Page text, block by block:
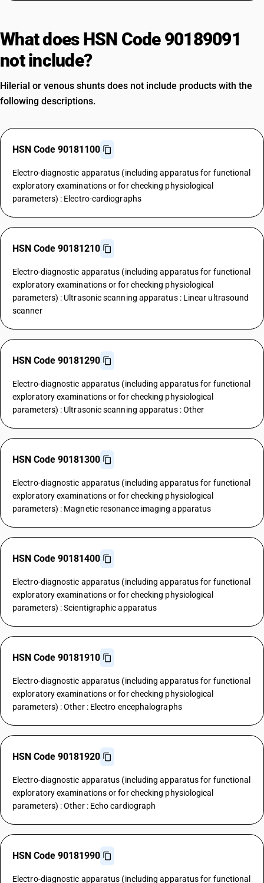
What does HSN Code 90189091
not include?
Hilerial or venous shunts does not include products with the
following descriptions.
HSN Code 90181100
Electro-diagnostic apparatus (including apparatus for functional
exploratory examinations or for checking physiological
parameters) : Electro-cardiographs
HSN Code 90181210
Electro-diagnostic apparatus (including apparatus for functional
exploratory examinations or for checking physiological
parameters) : Ultrasonic scanning apparatus : Linear ultrasound
scanner
HSN Code 90181290
Electro-diagnostic apparatus (including apparatus for functional
exploratory examinations or for checking physiological
parameters) : Ultrasonic scanning apparatus : Other
HSN Code 90181300
Electro-diagnostic apparatus (including apparatus for functional
exploratory examinations or for checking physiological
parameters) : Magnetic resonance imaging apparatus
HSN Code 90181400
Electro-diagnostic apparatus (including apparatus for functional
exploratory examinations or for checking physiological
parameters) : Scientigraphic apparatus
HSN Code 90181910
Electro-diagnostic apparatus (including apparatus for functional
exploratory examinations or for checking physiological
parameters) : Other : Electro encephalographs
HSN Code 90181920
Electro-diagnostic apparatus (including apparatus for functional
exploratory examinations or for checking physiological
parameters) : Other : Echo cardiograph
HSN Code 90181990
Electro-diagnostic apparatus (including apparatus for functional